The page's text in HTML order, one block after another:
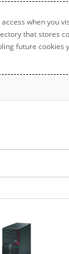
when you
that stores
future